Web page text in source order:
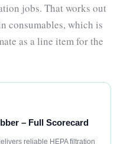
jobs. That works out
consumables, which is
as a line item for the
– Full Scorecard
reliable HEPA filtration